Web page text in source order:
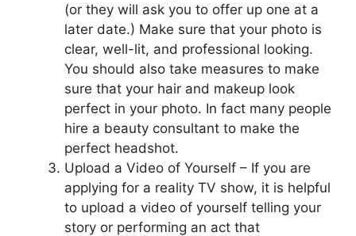
(or they will ask you to offer up one at a
later date.) Make sure that your photo is
clear, well-lit, and professional looking.
You should also take measures to make
sure that your hair and makeup look
perfect in your photo. In fact many people
hire a beauty consultant to make the
perfect headshot.
Upload a Video of Yourself – If you are
applying for a reality TV show, it is helpful
to upload a video of yourself telling your
story or performing an act that